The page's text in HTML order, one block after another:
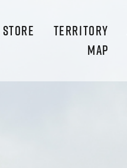
STORE
TERRITORY
MAP